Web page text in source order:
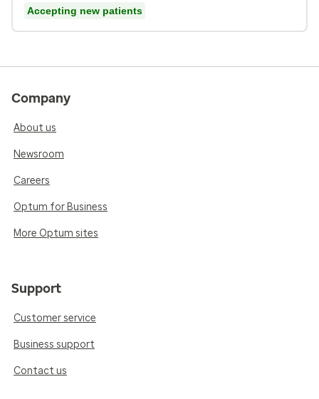
Accepting new patients
Company
About us
Newsroom
Careers
Optum for Business
More Optum sites
Support
Customer service
Business support
Contact us